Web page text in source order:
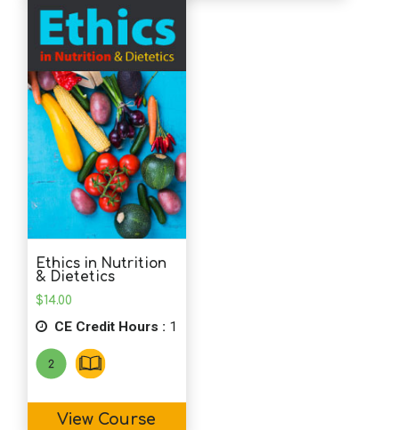
Ethics in Nutrition
& Dietetics
$14.00
CE Credit Hours : 1
View Course